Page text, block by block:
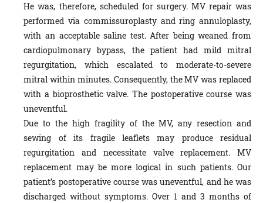
He was, therefore, scheduled for surgery. MV repair was
performed via commissuroplasty and ring annuloplasty,
with an acceptable saline test. After being weaned from
cardiopulmonary bypass, the patient had mild mitral
regurgitation, which escalated to moderate-to-severe
mitral within minutes. Consequently, the MV was replaced
with a bioprosthetic valve. The postoperative course was
uneventful.
Due to the high fragility of the MV, any resection and
sewing of its fragile leaflets may produce residual
regurgitation and necessitate valve replacement. MV
replacement may be more logical in such patients. Our
patient’s postoperative course was uneventful, and he was
discharged without symptoms. Over 1 and 3 months of